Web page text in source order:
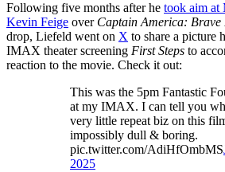
Following five months after he took aim at
Kevin Feige over Captain America: Brave
drop, Liefeld went on X to share a picture
IMAX theater screening First Steps to
reaction to the movie. Check it out:
This was the 5pm Fantastic
at my IMAX. I can tell you
very little repeat biz on this
impossibly dull & boring.
pic.twitter.com/AdiHfOmbMS
2025